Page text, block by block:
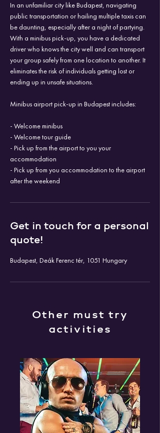
In an unfamiliar city like Budapest, navigating
public transportation or hailing multiple taxis can
be daunting, especially after a night of partying.
With a minibus pick-up, you have a dedicated
driver who knows the city well and can transport
your group safely from one location to another. It
eliminates the risk of individuals getting lost or
ending up in unsafe situations.
Minibus airport pick-up in Budapest includes:
- Welcome minibus
- Welcome tour guide
- Pick up from the airport to you your
accommodation
- Pick up from you accommodation to the airport
after the weekend
Get in touch for a personal
quote!
Budapest, Deák Ferenc tér, 1051 Hungary
Other must try
activities